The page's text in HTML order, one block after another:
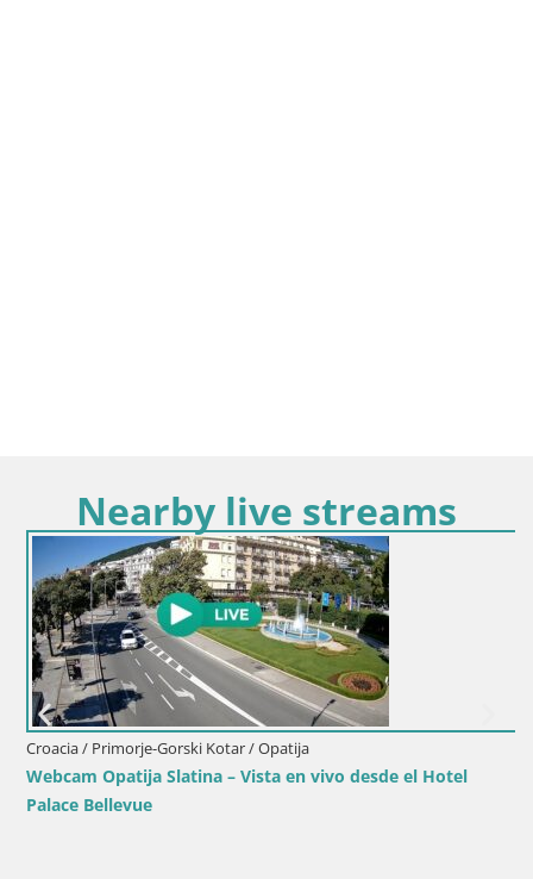
Nearby live streams
Croacia / Primorje-Gorski Kotar / Opatija
Webcam Opatija Slatina – Vista en vivo desde el Hotel
Palace Bellevue